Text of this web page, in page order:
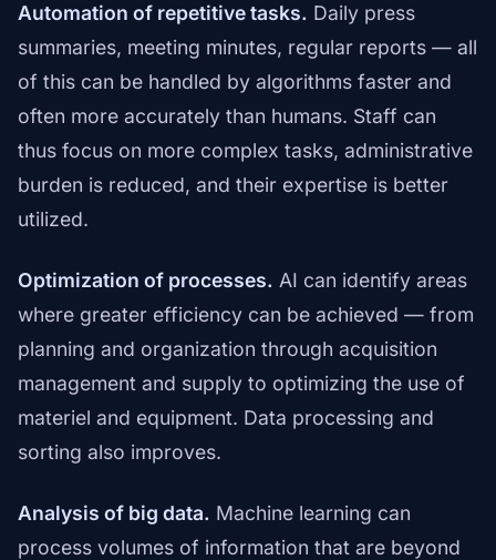
Automation of repetitive tasks. Daily press
summaries, meeting minutes, regular reports — all
of this can be handled by algorithms faster and
often more accurately than humans. Staff can
thus focus on more complex tasks, administrative
burden is reduced, and their expertise is better
utilized.
Optimization of processes. AI can identify areas
where greater efficiency can be achieved — from
planning and organization through acquisition
management and supply to optimizing the use of
materiel and equipment. Data processing and
sorting also improves.
Analysis of big data. Machine learning can
process volumes of information that are beyond